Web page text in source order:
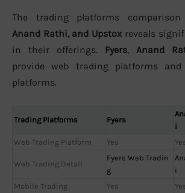
The trading platforms comparison
Anand Rathi, and Upstox reveals
in their offerings. Fyers, Anand
provide web trading platforms
platforms.
Trading Platforms Fyers
i
Web Trading Platform Yes
Web Trading Detail
Fyers Web Tradin
g
i
Mobile Trading Yes